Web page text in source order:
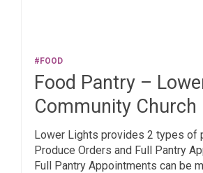
#FOOD
Food Pantry –
Community Church
Lower Lights provides 2 types of
Produce Orders and Full Pantry
Full Pantry Appointments can be